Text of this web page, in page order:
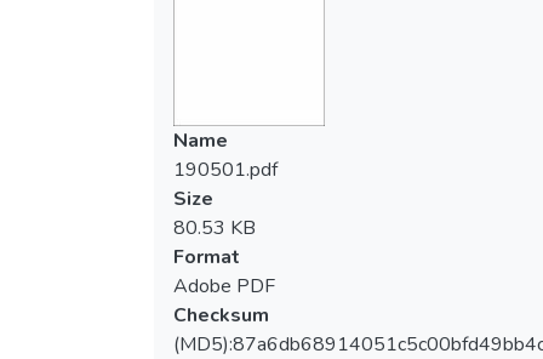
Name
190501.pdf
Size
80.53 KB
Format
Adobe PDF
Checksum